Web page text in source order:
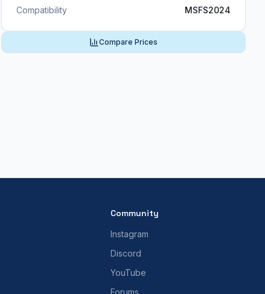
Compatibility
MSFS2024
Compare Prices
Community
Instagram
Discord
YouTube
Forums